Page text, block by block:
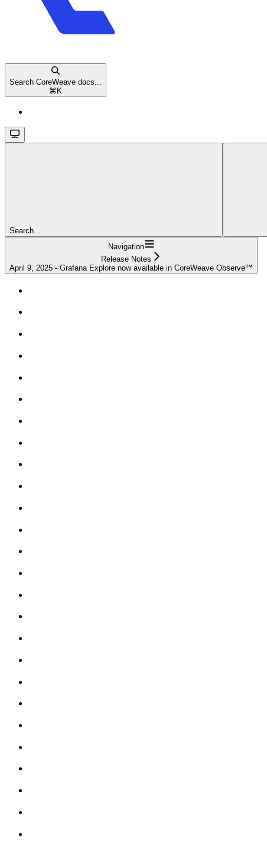
Search CoreWeave docs...
⌘ K
Search...
Navigation
Release Notes
April 9, 2025 - Grafana Explore now available in CoreWeave Observe™